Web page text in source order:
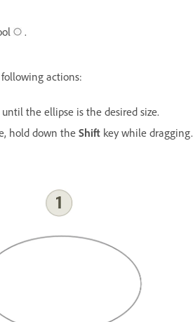
.
actions:
the ellipse is the desired size.
hold down the Shift key while dragging.